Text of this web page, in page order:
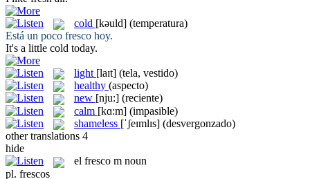
cold [kəuld] (temperatura)
Está un poco fresco hoy.
It's a little cold today.
light [laɪt] (tela, vestido)
healthy (aspecto)
new [nju:] (reciente)
calm [kɑ:m] (impasible)
shameless [ˈʃeɪmlɪs] (desvergonzado)
other translations 4
hide
el fresco m noun
pl. frescos